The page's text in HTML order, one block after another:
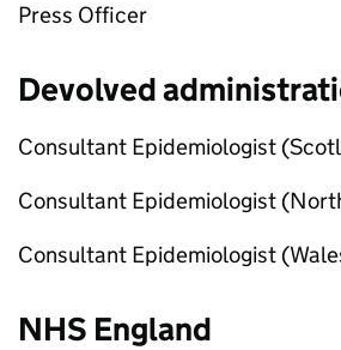
Press Officer
Devolved
Consultant Epidemiologist
Consultant Epidemiologist
Consultant Epidemiologist
NHS England